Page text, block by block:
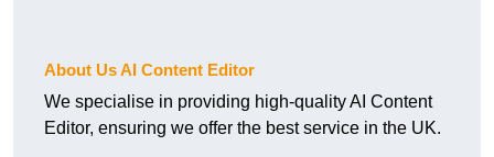
About Us AI Content Editor
We specialise in providing high-quality AI Content
Editor, ensuring we offer the best service in the UK.